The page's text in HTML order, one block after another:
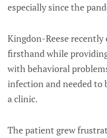
especially since the
Kingdon-Reese recently
firsthand while
with behavioral
infection and needed to
a clinic.
The patient grew